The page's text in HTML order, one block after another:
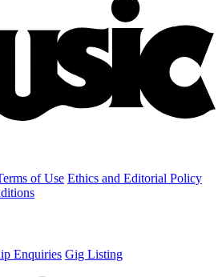
of Use Ethics and Editorial Policy
Enquiries Gig Listing